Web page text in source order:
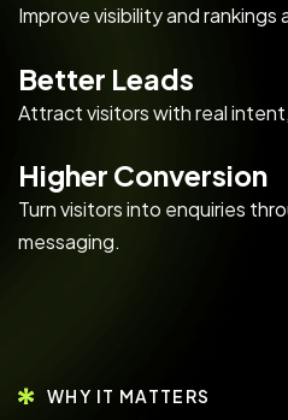
Improve visibility and rankings
Better Leads
Attract visitors with real
Higher Conversion
Turn visitors into enquiries
messaging.
WHY IT MATTERS